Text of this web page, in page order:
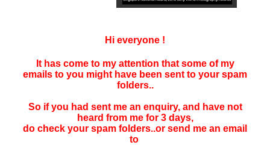
Hi everyone !
It has come to my attention that some of my
emails to you might have been sent to your spam
folders..
So if you had sent me an enquiry, and have not
heard from me for 3 days,
do check your spam folders..or send me an email
to